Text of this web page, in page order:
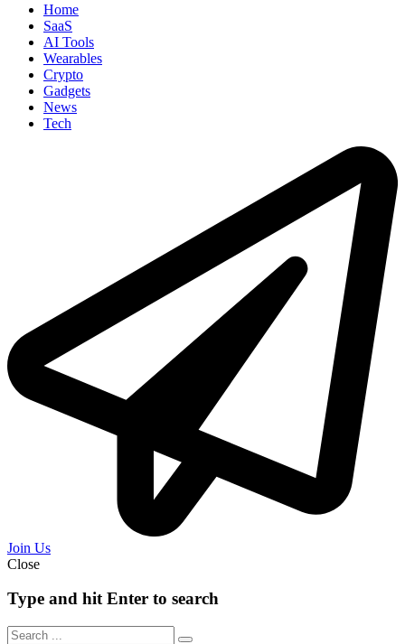
Home
SaaS
AI Tools
Wearables
Crypto
Gadgets
News
Tech
Join Us
Close
Type and hit Enter to search